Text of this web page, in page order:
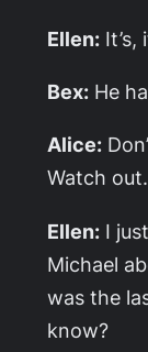
Ellen: It’s,
Bex: He
Alice:
Watch out.
Ellen: I
Michael
was the
know?